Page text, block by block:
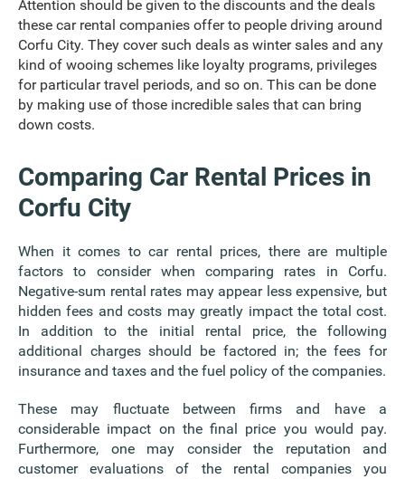
Attention should be given to the discounts and the deals
these car rental companies offer to people driving around
Corfu City. They cover such deals as winter sales and any
kind of wooing schemes like loyalty programs, privileges
for particular travel periods, and so on. This can be done
by making use of those incredible sales that can bring
down costs.
Comparing Car Rental Prices in
Corfu City
When it comes to car rental prices, there are multiple
factors to consider when comparing rates in Corfu.
Negative-sum rental rates may appear less expensive, but
hidden fees and costs may greatly impact the total cost.
In addition to the initial rental price, the following
additional charges should be factored in; the fees for
insurance and taxes and the fuel policy of the companies.
These may fluctuate between firms and have a
considerable impact on the final price you would pay.
Furthermore, one may consider the reputation and
customer evaluations of the rental companies you